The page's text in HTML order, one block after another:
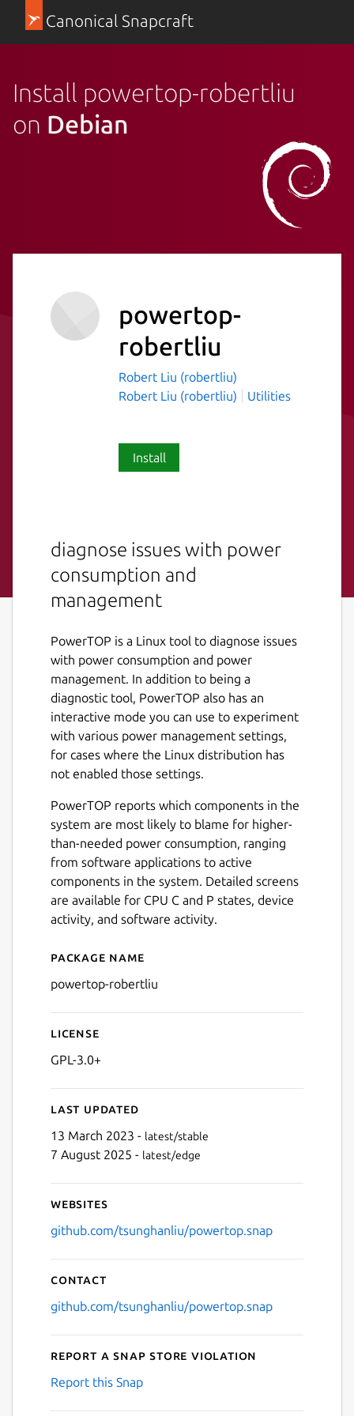
Canonical Snapcraft
Install powertop-robertliu
on Debian
powertop-
robertliu
Robert Liu (robertliu)
Robert Liu (robertliu)
Utilities
Install
diagnose issues with power
consumption and
management
PowerTOP is a Linux tool to diagnose issues
with power consumption and power
management. In addition to being a
diagnostic tool, PowerTOP also has an
interactive mode you can use to experiment
with various power management settings,
for cases where the Linux distribution has
not enabled those settings.
PowerTOP reports which components in the
system are most likely to blame for higher-
than-needed power consumption, ranging
from software applications to active
components in the system. Detailed screens
are available for CPU C and P states, device
activity, and software activity.
Details for powertop-
Package name
powertop-robertliu
License
GPL-3.0+
Last updated
13 March 2023 - latest/stable
7 August 2025 - latest/edge
Websites
github.com/tsunghanliu/powertop.snap
Contact
github.com/tsunghanliu/powertop.snap
Report a Snap Store violation
Report this Snap